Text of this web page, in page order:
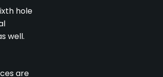
hole
well.
are